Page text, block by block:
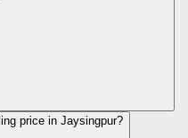
price in Jaysingpur?